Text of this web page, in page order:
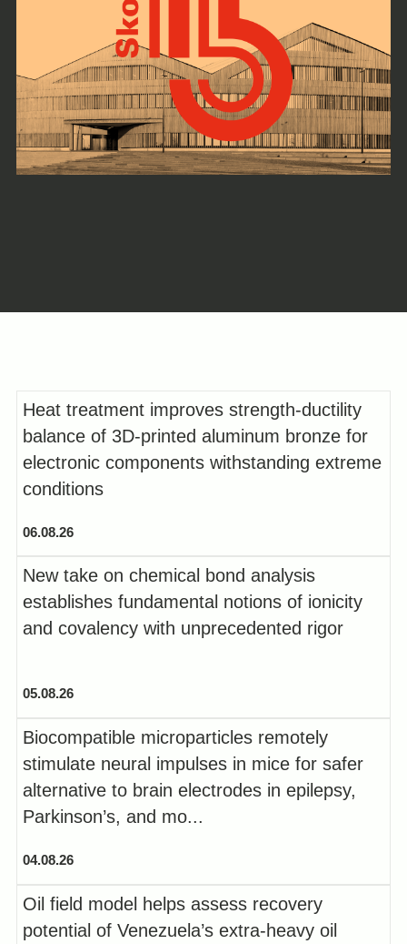
Heat treatment improves strength-ductility
balance of 3D-printed aluminum bronze for
electronic components withstanding extreme
conditions
06.08.26
New take on chemical bond analysis
establishes fundamental notions of ionicity
and covalency with unprecedented rigor
05.08.26
Biocompatible microparticles remotely
stimulate neural impulses in mice for safer
alternative to brain electrodes in epilepsy,
Parkinson’s, and mo...
04.08.26
Oil field model helps assess recovery
potential of Venezuela’s extra-heavy oil